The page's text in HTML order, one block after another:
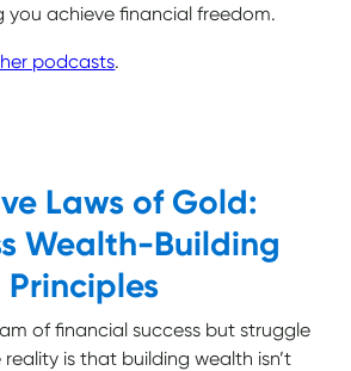
you achieve financial freedom.
podcasts.
Laws of Gold:
Wealth-Building
Principles
of financial success but struggle
is that building wealth isn’t